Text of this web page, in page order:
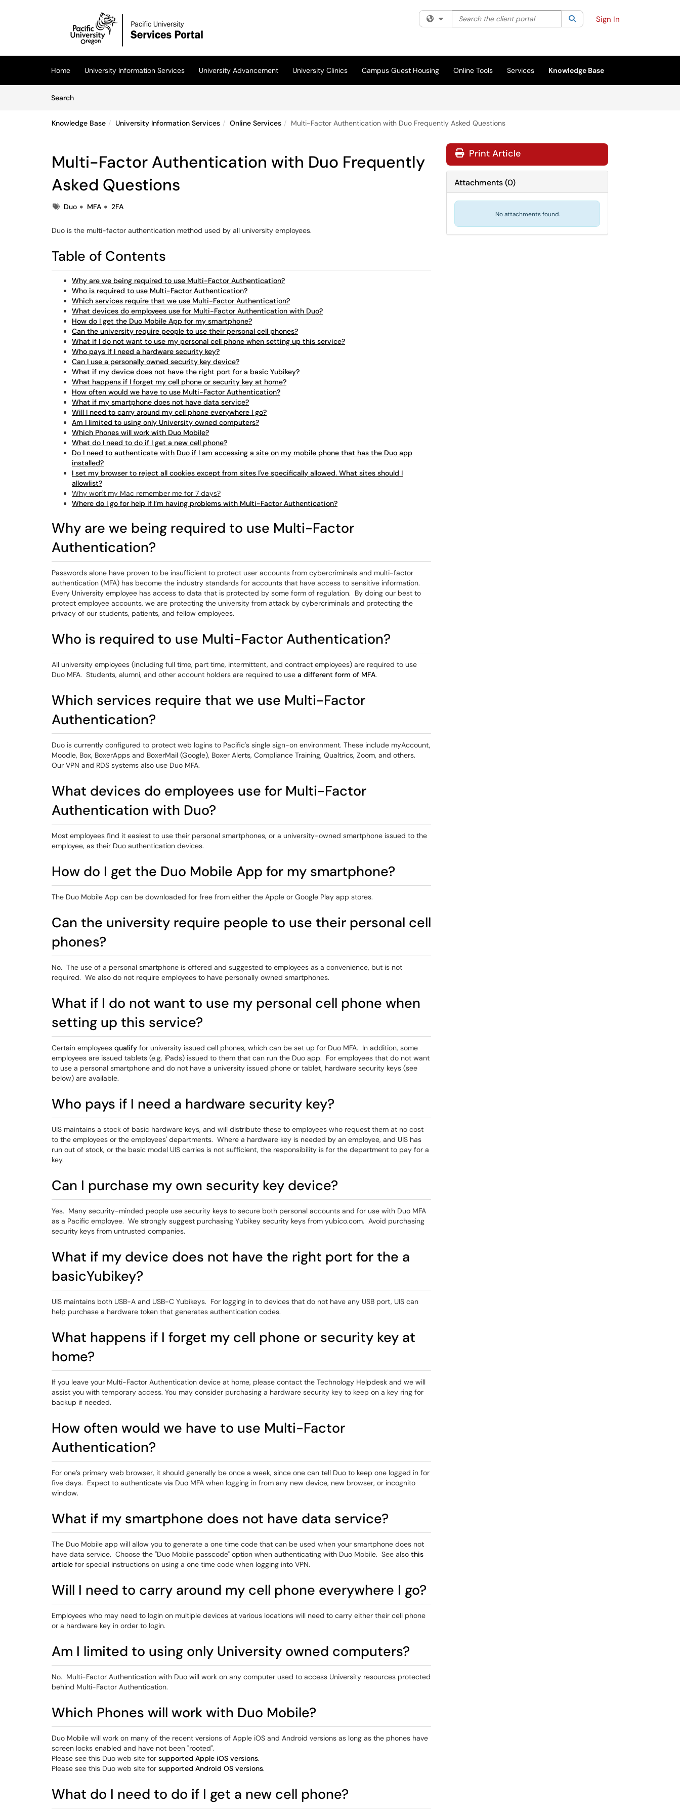
(opens in a new tab)
Filter your search by category. Current category:All
Search the client portal SearchSign In
Home University Information Services University Advancement University Clinics Campus Guest Housing Online Tools Services Knowledge Base
SearchArticles
Knowledge Base University Information Services Online Services Multi-Factor Authentication with Duo Frequently Asked Questions
Multi-Factor Authentication with Duo Frequently
Asked Questions
TagsDuo MFA 2FA
Duo is the multi-factor authentication method used by all university employees.
Table of Contents
Why are we being required to use Multi-Factor Authentication?
Who is required to use Multi-Factor Authentication?
Which services require that we use Multi-Factor Authentication?
What devices do employees use for Multi-Factor Authentication with Duo?
How do I get the Duo Mobile App for my smartphone?
Can the university require people to use their personal cell phones?
What if I do not want to use my personal cell phone when setting up this service?
Who pays if I need a hardware security key?
Can I use a personally owned security key device?
What if my device does not have the right port for a basic Yubikey?
What happens if I forget my cell phone or security key at home?
How often would we have to use Multi-Factor Authentication?
What if my smartphone does not have data service?
Will I need to carry around my cell phone everywhere I go?
Am I limited to using only University owned computers?
Which Phones will work with Duo Mobile?
What do I need to do if I get a new cell phone?
Do I need to authenticate with Duo if I am accessing a site on my mobile phone that has the Duo app
installed?
I set my browser to reject all cookies except from sites I've specifically allowed. What sites should I
allowlist?
Why won't my Mac remember me for 7 days?
Where do I go for help if I’m having problems with Multi-Factor Authentication?
Why are we being required to use Multi-Factor
Authentication?
Passwords alone have proven to be insufficient to protect user accounts from cybercriminals and multi-factor
authentication (MFA) has become the industry standards for accounts that have access to sensitive information.
Every University employee has access to data that is protected by some form of regulation. By doing our best to
protect employee accounts, we are protecting the university from attack by cybercriminals and protecting the
privacy of our students, patients, and fellow employees.
Who is required to use Multi-Factor Authentication?
All university employees (including full time, part time, intermittent, and contract employees) are required to use
Duo MFA. Students, alumni, and other account holders are required to use a different form of MFA.
Which services require that we use Multi-Factor
Authentication?
Duo is currently configured to protect web logins to Pacific's single sign-on environment. These include myAccount,
Moodle, Box, BoxerApps and BoxerMail (Google), Boxer Alerts, Compliance Training, Qualtrics, Zoom, and others.
Our VPN and RDS systems also use Duo MFA.
What devices do employees use for Multi-Factor
Authentication with Duo?
Most employees find it easiest to use their personal smartphones, or a university-owned smartphone issued to the
employee, as their Duo authentication devices.
How do I get the Duo Mobile App for my smartphone?
The Duo Mobile App can be downloaded for free from either the Apple or Google Play app stores.
Can the university require people to use their personal cell
phones?
No. The use of a personal smartphone is offered and suggested to employees as a convenience, but is not
required. We also do not require employees to have personally owned smartphones.
What if I do not want to use my personal cell phone when
setting up this service?
Certain employees qualify for university issued cell phones, which can be set up for Duo MFA. In addition, some
employees are issued tablets (e.g. iPads) issued to them that can run the Duo app. For employees that do not want
to use a personal smartphone and do not have a university issued phone or tablet, hardware security keys (see
below) are available.
Who pays if I need a hardware security key?
UIS maintains a stock of basic hardware keys, and will distribute these to employees who request them at no cost
to the employees or the employees' departments. Where a hardware key is needed by an employee, and UIS has
run out of stock, or the basic model UIS carries is not sufficient, the responsibility is for the department to pay for a
key.
Can I purchase my own security key device?
Yes. Many security-minded people use security keys to secure both personal accounts and for use with Duo MFA
as a Pacific employee. We strongly suggest purchasing Yubikey security keys from yubico.com. Avoid purchasing
security keys from untrusted companies.
What if my device does not have the right port for the a
basicYubikey?
UIS maintains both USB-A and USB-C Yubikeys. For logging in to devices that do not have any USB port, UIS can
help purchase a hardware token that generates authentication codes.
What happens if I forget my cell phone or security key at
home?
If you leave your Multi-Factor Authentication device at home, please contact the Technology Helpdesk and we will
assist you with temporary access. You may consider purchasing a hardware security key to keep on a key ring for
backup if needed.
How often would we have to use Multi-Factor
Authentication?
For one’s primary web browser, it should generally be once a week, since one can tell Duo to keep one logged in for
five days. Expect to authenticate via Duo MFA when logging in from any new device, new browser, or incognito
window.
What if my smartphone does not have data service?
The Duo Mobile app will allow you to generate a one time code that can be used when your smartphone does not
have data service. Choose the "Duo Mobile passcode" option when authenticating with Duo Mobile. See also this
article for special instructions on using a one time code when logging into VPN.
Will I need to carry around my cell phone everywhere I go?
Employees who may need to login on multiple devices at various locations will need to carry either their cell phone
or a hardware key in order to login.
Am I limited to using only University owned computers?
No. Multi-Factor Authentication with Duo will work on any computer used to access University resources protected
behind Multi-Factor Authentication.
Which Phones will work with Duo Mobile?
Duo Mobile will work on many of the recent versions of Apple iOS and Android versions as long as the phones have
screen locks enabled and have not been "rooted".
Please see this Duo web site for supported Apple iOS versions.
Please see this Duo web site for supported Android OS versions.
What do I need to do if I get a new cell phone?
Print Article
Attachments(0)
No attachments found.